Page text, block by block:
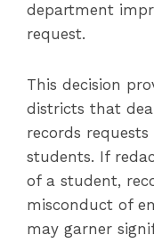
department
request.
This decision
districts that
records
students. If
of a student,
misconduct of
may garner